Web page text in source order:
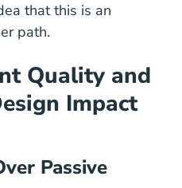
that this is an
path.
Quality and
Impact
Passive